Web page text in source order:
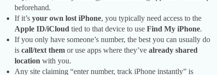
beforehand.
If it’s your own lost iPhone, you typically need access to the
Apple ID/iCloud tied to that device to use Find My iPhone.
If you only have someone’s number, the best you can usually do
is call/text them or use apps where they’ve already shared
location with you.
Any site claiming “enter number, track iPhone instantly” is